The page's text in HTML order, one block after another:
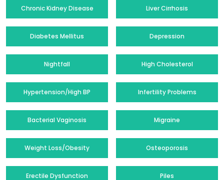
Chronic Kidney Disease Liver Cirrhosis
Diabetes Mellitus Depression
Nightfall High Cholesterol
Hypertension/High BP Infertility Problems
Bacterial Vaginosis Migraine
Weight Loss/Obesity Osteoporosis
Erectile Dysfunction Piles